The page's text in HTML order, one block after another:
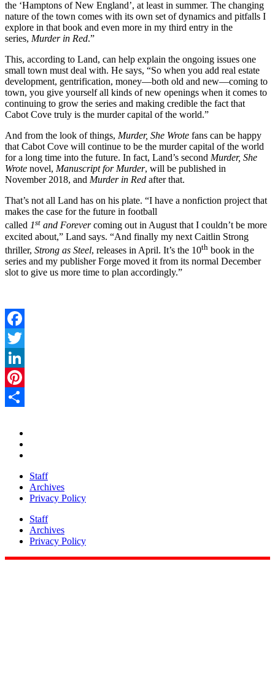
the ‘Hamptons of New England’, at least in summer. The changing
nature of the town comes with its own set of dynamics and pitfalls I
explore in that book and even more in my third entry in the
series, Murder in Red.”
This, according to Land, can help explain the ongoing issues one
small town must deal with. He says, “So when you add real estate
development, gentrification, money—both old and new—coming to
town, you give yourself all kinds of new openings when it comes to
continuing to grow the series and making credible the fact that
Cabot Cove truly is the murder capital of the world.”
And from the look of things, Murder, She Wrote fans can be happy
that Cabot Cove will continue to be the murder capital of the world
for a long time into the future. In fact, Land’s second Murder, She
Wrote novel, Manuscript for Murder, will be published in
November 2018, and Murder in Red after that.
That’s not all Land has on his plate. “I have a nonfiction project that
makes the case for the future in football
called 1st and Forevercoming out in August that I couldn’t be more
excited about,” Land says. “And finally my next Caitlin Strong
thriller, Strong as Steel, releases in April. It’s the 10th book in the
series and my publisher Forge moved it from its normal December
slot to give us more time to plan accordingly.”
Facebook
Twitter
LinkedIn
Pinterest
Staff
Archives
Privacy Policy
Staff
Archives
Privacy Policy